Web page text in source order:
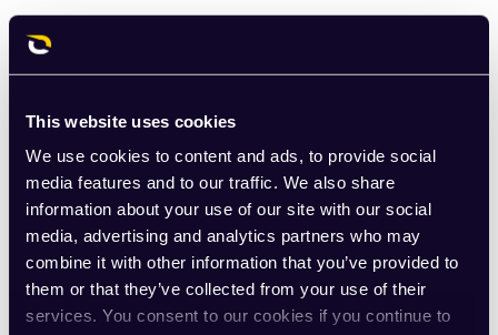
This website uses cookies
We use cookies to content and ads, to provide social
media features and to our traffic. We also share
information about your use of our site with our social
media, advertising and analytics partners who may
combine it with other information that you’ve provided to
them or that they’ve collected from your use of their
services. You consent to our cookies if you continue to